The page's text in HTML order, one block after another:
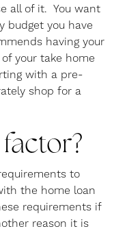
all of it. You want
budget you have
having your
your take home
with a pre-
shop for a
factor?
to
the home loan
requirements if
reason it is